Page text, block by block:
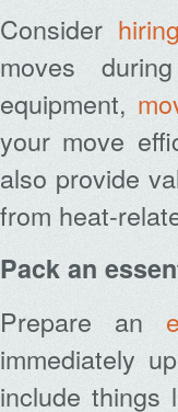
Consider
moves
equipment,
your move
also provide
from heat-
Pack an
Prepare an
immediately
include things